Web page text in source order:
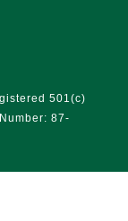
501(c)
87-